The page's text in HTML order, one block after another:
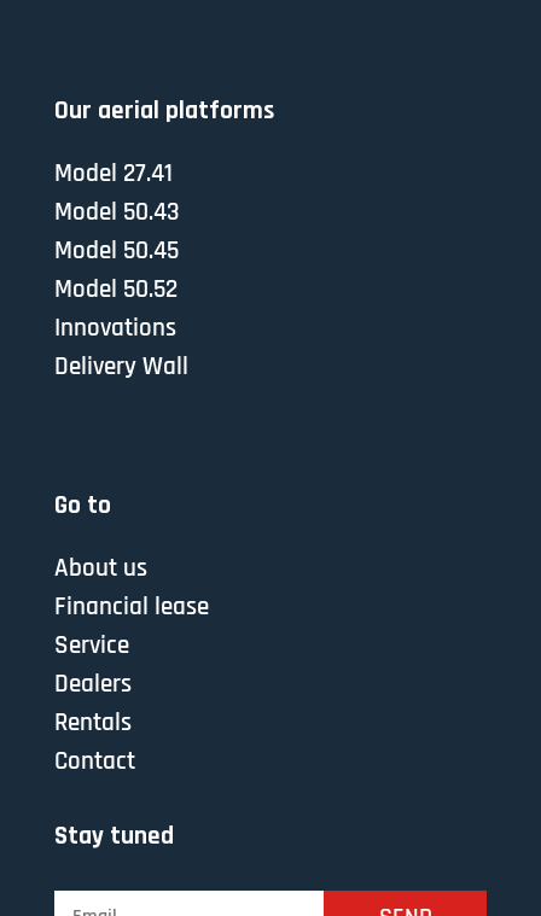
Our aerial platforms
Model 27.41
Model 50.43
Model 50.45
Model 50.52
Innovations
Delivery Wall
Go to
About us
Financial lease
Service
Dealers
Rentals
Contact
Stay tuned